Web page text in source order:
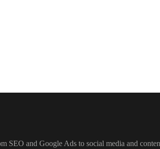
and Google Ads to social media and